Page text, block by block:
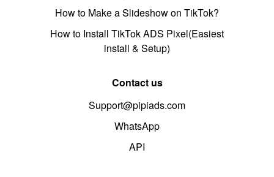
How to Make a Slideshow on TikTok?
How to Install TikTok ADS Pixel(Easiest
install & Setup)
Contact us
Support@pipiads.com
WhatsApp
API